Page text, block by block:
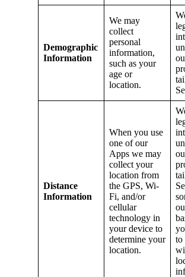
Demographic
Information
We may
collect
personal
information,
such as your
age or
location.
Distance
Information
When you use
one of our
Apps we may
collect your
location from
the GPS, Wi-
Fi, and/or
cellular
technology in
your device to
determine your
location.
to